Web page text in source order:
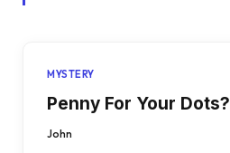
MYSTERY
Penny For Your Dots?
John